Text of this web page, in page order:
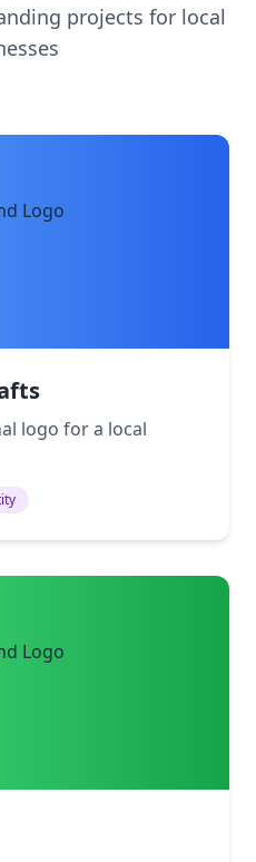
projects for local
logo for a local